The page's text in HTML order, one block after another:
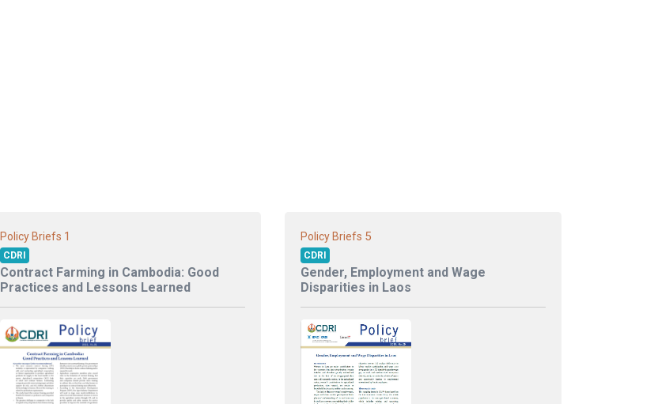
Policy Briefs 1
CDRI
Contract Farming in Cambodia: Good
Practices and Lessons Learned
Policy Briefs 5
CDRI
Gender, Employment and Wage
Disparities in Laos